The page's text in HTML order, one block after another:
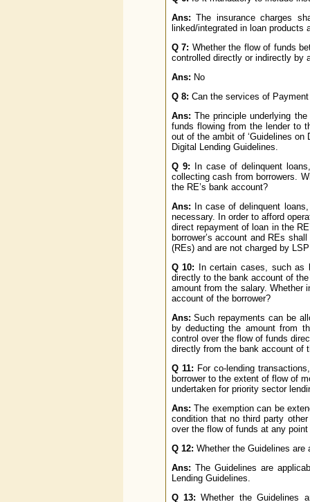
Ans: The insurance charges
linked/integrated in loan
Q 7: Whether the flow of funds
controlled directly or indirectly by
Ans: No
Q 8: Can the services of
Ans: The principle underlying
funds flowing from the lender to
out of the ambit of ‘Guidelines
Digital Lending Guidelines.
Q 9: In case of delinquent
collecting cash from borrowers.
the RE’s bank account?
Ans: In case of delinquent
necessary. In order to afford
direct repayment of loan in the
borrower’s account and REs
(REs) and are not charged by
Q 10: In certain cases, such as
directly to the bank account of
amount from the salary.
account of the borrower?
Ans: Such repayments can be
by deducting the amount from
control over the flow of funds
directly from the bank account of
Q 11: For co-lending
borrower to the extent of flow of
undertaken for priority sector
Ans: The exemption can be
condition that no third party
over the flow of funds at any
Q 12: Whether the Guidelines
Ans: The Guidelines are
Lending Guidelines.
Q 13: Whether the Guidelines